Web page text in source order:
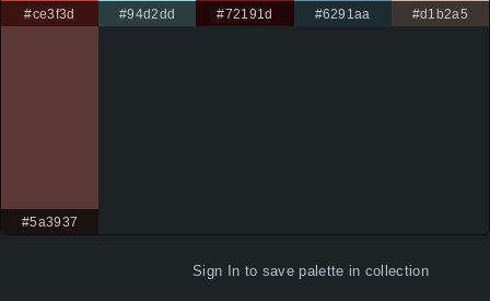
#ce3f3d #94d2dd #72191d #6291aa #d1b2a5
#5a3937
Sign In to save palette in collection